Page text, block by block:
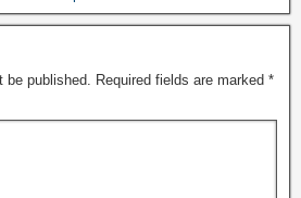
be published. Required fields are marked *